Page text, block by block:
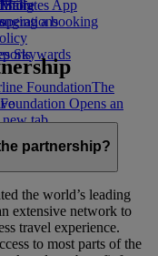
Store
FoundationThe
Opens an
tab
Skywards
App
a booking
partnership?
the world’s leading
extensive network to
travel experience.
to most parts of the